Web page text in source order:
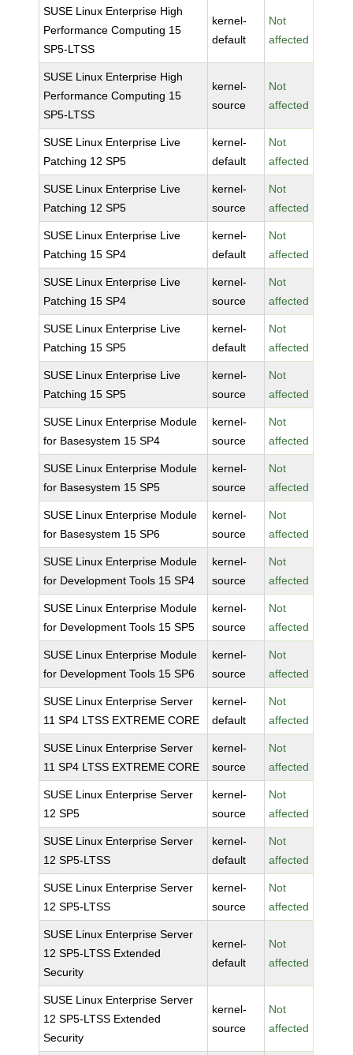
SUSE Linux Enterprise High
Performance Computing 15
SP5-LTSS
kernel-
default
Not
affected
SUSE Linux Enterprise High
Performance Computing 15
SP5-LTSS
kernel-
source
Not
affected
SUSE Linux Enterprise Live
Patching 12 SP5
kernel-
default
Not
affected
SUSE Linux Enterprise Live
Patching 12 SP5
kernel-
source
Not
affected
SUSE Linux Enterprise Live
Patching 15 SP4
kernel-
default
Not
affected
SUSE Linux Enterprise Live
Patching 15 SP4
kernel-
source
Not
affected
SUSE Linux Enterprise Live
Patching 15 SP5
kernel-
default
Not
affected
SUSE Linux Enterprise Live
Patching 15 SP5
kernel-
source
Not
affected
SUSE Linux Enterprise Module
for Basesystem 15 SP4
kernel-
source
Not
affected
SUSE Linux Enterprise Module
for Basesystem 15 SP5
kernel-
source
Not
affected
SUSE Linux Enterprise Module
for Basesystem 15 SP6
kernel-
source
Not
affected
SUSE Linux Enterprise Module
for Development Tools 15 SP4
kernel-
source
Not
affected
SUSE Linux Enterprise Module
for Development Tools 15 SP5
kernel-
source
Not
affected
SUSE Linux Enterprise Module
for Development Tools 15 SP6
kernel-
source
Not
affected
SUSE Linux Enterprise Server
11 SP4 LTSS EXTREME CORE
kernel-
default
Not
affected
SUSE Linux Enterprise Server
11 SP4 LTSS EXTREME CORE
kernel-
source
Not
affected
SUSE Linux Enterprise Server
12 SP5
kernel-
source
Not
affected
SUSE Linux Enterprise Server
12 SP5-LTSS
kernel-
default
Not
affected
SUSE Linux Enterprise Server
12 SP5-LTSS
kernel-
source
Not
affected
SUSE Linux Enterprise Server
12 SP5-LTSS Extended
Security
kernel-
default
Not
affected
SUSE Linux Enterprise Server
12 SP5-LTSS Extended
Security
kernel-
source
Not
affected